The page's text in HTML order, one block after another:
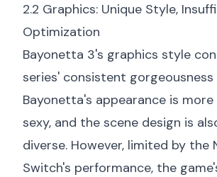
2.2 Graphics: Unique Style,
Optimization
Bayonetta 3's graphics style
series' consistent gorgeousness
Bayonetta's appearance is
sexy, and the scene design is
diverse. However, limited by the
Switch's performance, the